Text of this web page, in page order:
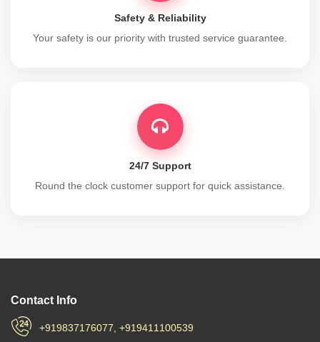
Safety & Reliability
Your safety is our priority with trusted service guarantee.
24/7 Support
Round the clock customer support for quick assistance.
Contact Info
+919837176077, +919411100539